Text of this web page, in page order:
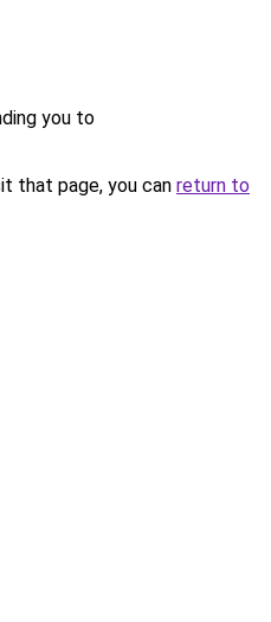
you to
that page, you can return to